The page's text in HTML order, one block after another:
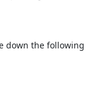
down the following